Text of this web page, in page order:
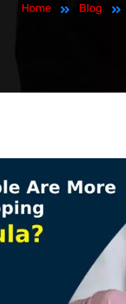
Home Blog